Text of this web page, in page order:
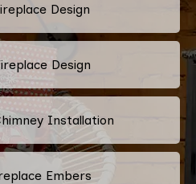
Design
Design
Installation
Embers